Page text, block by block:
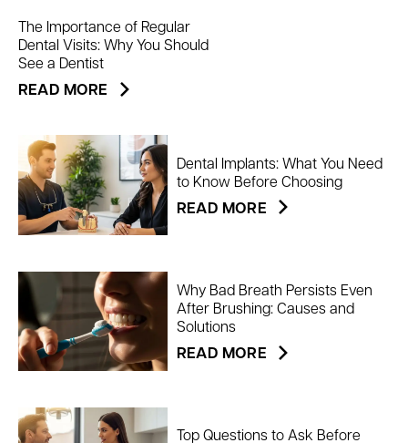
The Importance of Regular
Dental Visits: Why You Should
See a Dentist
READ MORE
Dental Implants: What You Need
to Know Before Choosing
READ MORE
Why Bad Breath Persists Even
After Brushing: Causes and
Solutions
READ MORE
Top Questions to Ask Before